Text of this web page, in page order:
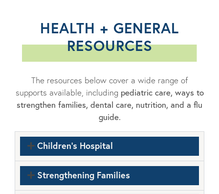
HEALTH + GENERAL
RESOURCES
The resources below cover a wide range of
supports available, including pediatric care, ways to
strengthen families, dental care, nutrition, and a flu
guide.
Children's Hospital
Strengthening Families